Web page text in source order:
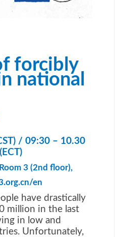
forcibly
national
/ 09:30 – 10.30
3 (2nd floor),
en
have drastically
million in the last
in low and
Unfortunately,